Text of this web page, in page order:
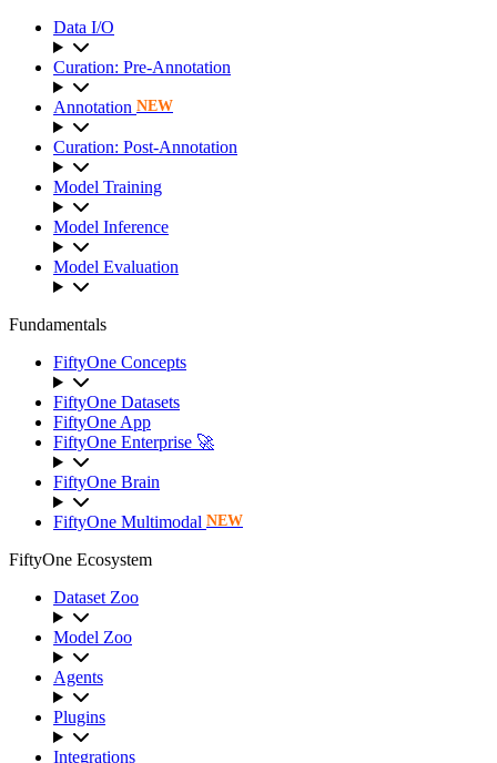
Data I/O
Curation: Pre-Annotation
Annotation NEW
Curation: Post-Annotation
Model Training
Model Inference
Model Evaluation
Fundamentals
FiftyOne Concepts
FiftyOne Datasets
FiftyOne App
FiftyOne Enterprise 🚀
FiftyOne Brain
FiftyOne Multimodal NEW
FiftyOne Ecosystem
Dataset Zoo
Model Zoo
Agents
Plugins
Integrations